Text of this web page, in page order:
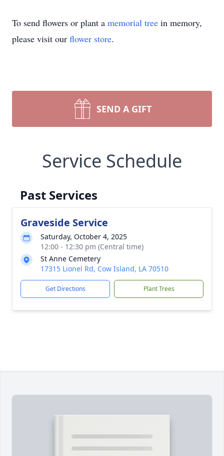
To send flowers or plant a memorial tree in memory,
please visit our flower store.
SEND A GIFT
Service Schedule
Past Services
Graveside Service
Saturday, October 4, 2025
12:00 - 12:30 pm (Central time)
St Anne Cemetery
17315 Lionel Rd, Cow Island, LA 70510
Get Directions Plant Trees